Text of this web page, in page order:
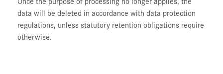
data will be deleted in accordance with data protection
regulations, unless statutory retention obligations require
otherwise.